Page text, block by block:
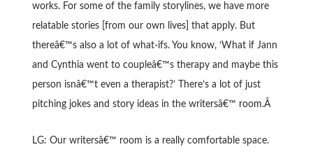
works. For some of the family storylines, we have more
relatable stories [from our own lives] that apply. But
thereâ€™s also a lot of what-ifs. You know, ‘What if Jann
and Cynthia went to coupleâ€™s therapy and maybe this
person isnâ€™t even a therapist?’ There’s a lot of just
pitching jokes and story ideas in the writersâ€™ room.Â
LG: Our writersâ€™ room is a really comfortable space.